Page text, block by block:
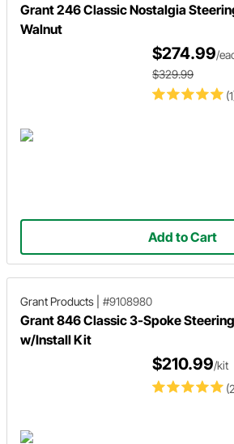
Grant 246 Classic Nostalgia
Walnut
$274.99/
$329.99
Add to Cart
Grant Products #9108980
Grant 846 Classic 3-Spoke
w/Install Kit
$210.99/kit